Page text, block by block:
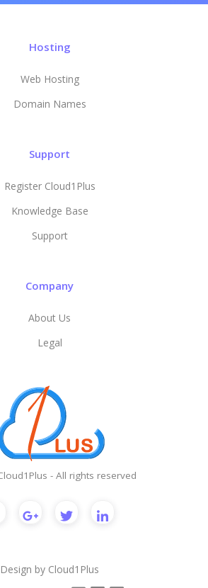
Hosting
Web Hosting
Domain Names
Support
Register Cloud1Plus
Knowledge Base
Support
Company
About Us
Legal
- All rights reserved
Design by Cloud1Plus